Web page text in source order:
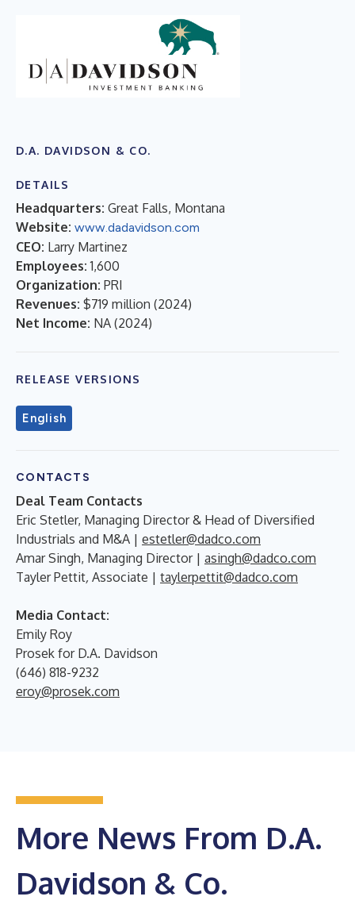
D.A. DAVIDSON & CO.
DETAILS
Headquarters: Great Falls, Montana
Website: www.dadavidson.com
CEO: Larry Martinez
Employees: 1,600
Organization: PRI
Revenues: $719 million (2024)
Net Income: NA (2024)
RELEASE VERSIONS
English
CONTACTS
Deal Team Contacts
Eric Stetler, Managing Director & Head of Diversified
Industrials and M&A | estetler@dadco.com
Amar Singh, Managing Director | asingh@dadco.com
Tayler Pettit, Associate | taylerpettit@dadco.com
Media Contact:
Emily Roy
Prosek for D.A. Davidson
(646) 818-9232
eroy@prosek.com
More News From D.A.
Davidson & Co.